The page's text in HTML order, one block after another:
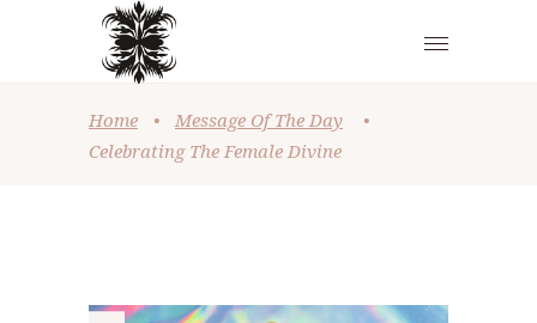
Home • Message Of The Day
•
Celebrating The Female Divine